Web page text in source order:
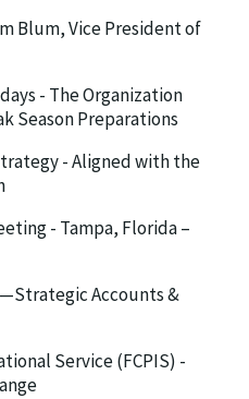
Blum, Vice President of
- The Organization
Season Preparations
- Aligned with the
- Tampa, Florida –
Accounts &
Service (FCPIS) -